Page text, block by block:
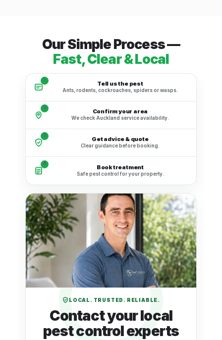
Our Simple Process —
Fast, Clear & Local
1
Tell us the pest
Ants, rodents, cockroaches, spiders or wasps.
2
Confirm your area
We check Auckland service availability.
3
Get advice & quote
Clear guidance before booking.
4
Book treatment
Safe pest control for your property.
LOCAL. TRUSTED. RELIABLE.
Contact your local
pest control experts